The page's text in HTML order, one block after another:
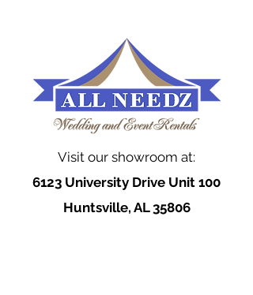
Visit our showroom at:
6123 University Drive Unit 100
Huntsville, AL 35806